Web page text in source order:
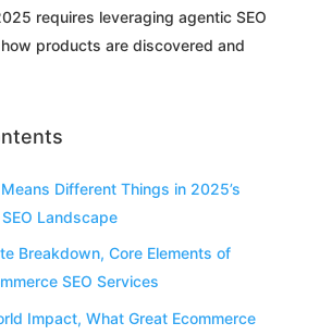
requires leveraging agentic SEO
products are discovered and
Different Things in 2025’s
Landscape
Breakdown, Core Elements of
SEO Services
Impact, What Great Ecommerce